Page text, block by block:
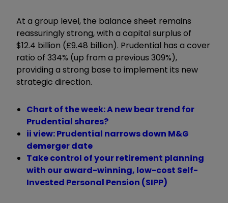
At a group level, the balance sheet remains
reassuringly strong, with a capital surplus of
$12.4 billion (£9.48 billion). Prudential has a cover
ratio of 334% (up from a previous 309%),
providing a strong base to implement its new
strategic direction.
Chart of the week: A new bear trend for
Prudential shares?
ii view: Prudential narrows down M&G
demerger date
Take control of your retirement planning
with our award-winning, low-cost Self-
Invested Personal Pension (SIPP)